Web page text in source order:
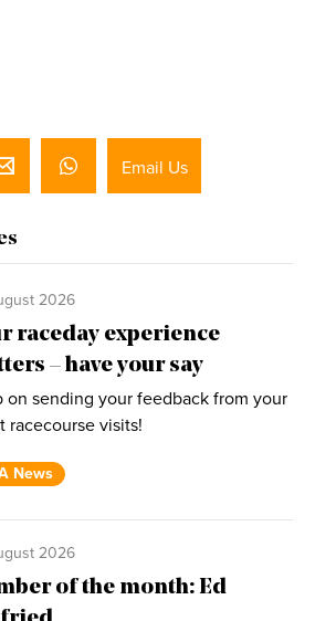
Email Us
2026
raceday experience
– have your say
on sending your feedback from your
racecourse visits!
News
2026
of the month: Ed